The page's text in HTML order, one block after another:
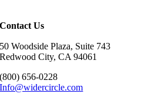
Contact Us
50 Woodside Plaza, Suite 743
Redwood City, CA 94061
(800) 656-0228
Info@widercircle.com